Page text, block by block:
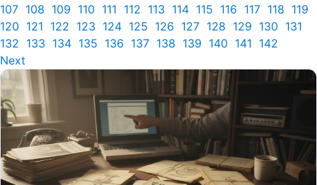
107 108 109 110 111 112 113 114 115 116 117 118 119
120 121 122 123 124 125 126 127 128 129 130 131
132 133 134 135 136 137 138 139 140 141 142
Next